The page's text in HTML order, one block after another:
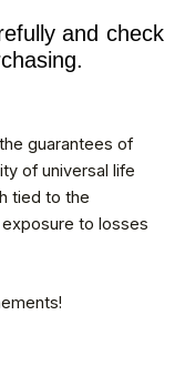
and check
guarantees of
of universal life
tied to the
to losses